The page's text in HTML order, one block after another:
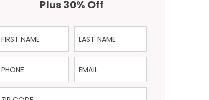
Plus 30% Off
Name Last Name
Email
Code